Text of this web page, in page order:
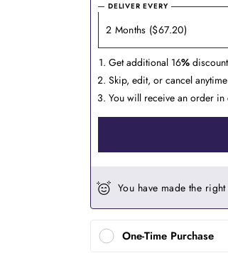
DELIVER EVERY
Get additional 16% discount
Skip, edit, or cancel anytime
You will receive an order in
You have made the
One-Time Purchase